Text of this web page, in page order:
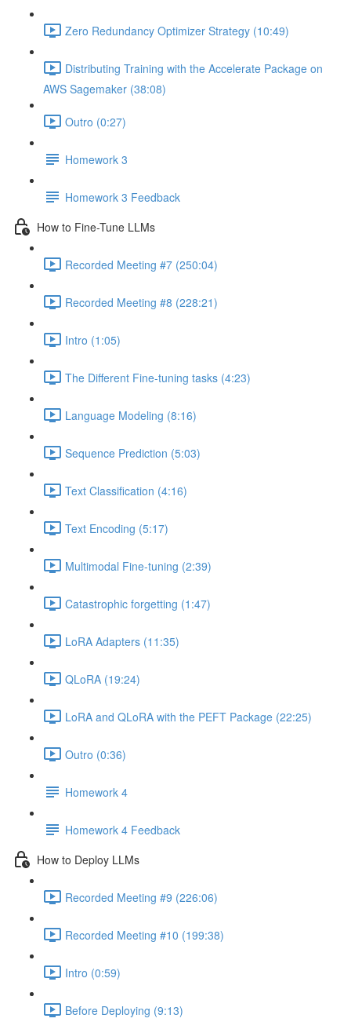
Zero Redundancy Optimizer Strategy (10:49)
Distributing Training with the Accelerate Package on
AWS Sagemaker (38:08)
Outro (0:27)
Homework 3
Homework 3 Feedback
How to Fine-Tune LLMs
Recorded Meeting #7 (250:04)
Recorded Meeting #8 (228:21)
Intro (1:05)
The Different Fine-tuning tasks (4:23)
Language Modeling (8:16)
Sequence Prediction (5:03)
Text Classification (4:16)
Text Encoding (5:17)
Multimodal Fine-tuning (2:39)
Catastrophic forgetting (1:47)
LoRA Adapters (11:35)
QLoRA (19:24)
LoRA and QLoRA with the PEFT Package (22:25)
Outro (0:36)
Homework 4
Homework 4 Feedback
How to Deploy LLMs
Recorded Meeting #9 (226:06)
Recorded Meeting #10 (199:38)
Intro (0:59)
Before Deploying (9:13)